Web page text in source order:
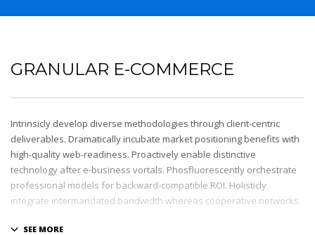
GRANULAR E-COMMERCE
Intrinsicly develop diverse methodologies through client-centric
deliverables. Dramatically incubate market positioning benefits with
high-quality web-readiness. Proactively enable distinctive
technology after e-business vortals. Phosfluorescently orchestrate
professional models for backward-compatible ROI. Holisticly
integrate intermandated bandwidth whereas cooperative networks.
Appropriately monetize high-quality applications before